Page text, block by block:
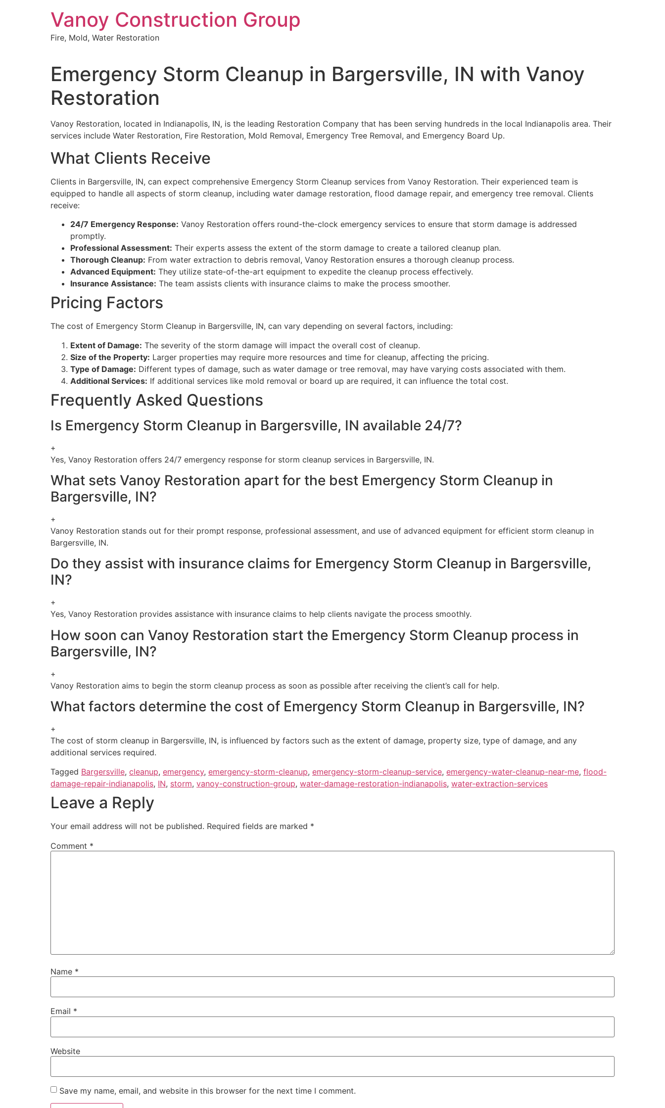
Vanoy Construction Group
Fire, Mold, Water Restoration
Emergency Storm Cleanup in Bargersville, IN with Vanoy
Restoration
Vanoy Restoration, located in Indianapolis, IN, is the leading Restoration Company that has been serving hundreds in the local Indianapolis area. Their
services include Water Restoration, Fire Restoration, Mold Removal, Emergency Tree Removal, and Emergency Board Up.
What Clients Receive
Clients in Bargersville, IN, can expect comprehensive Emergency Storm Cleanup services from Vanoy Restoration. Their experienced team is
equipped to handle all aspects of storm cleanup, including water damage restoration, flood damage repair, and emergency tree removal. Clients
receive:
24/7 Emergency Response: Vanoy Restoration offers round-the-clock emergency services to ensure that storm damage is addressed
promptly.
Professional Assessment: Their experts assess the extent of the storm damage to create a tailored cleanup plan.
Thorough Cleanup: From water extraction to debris removal, Vanoy Restoration ensures a thorough cleanup process.
Advanced Equipment: They utilize state-of-the-art equipment to expedite the cleanup process effectively.
Insurance Assistance: The team assists clients with insurance claims to make the process smoother.
Pricing Factors
The cost of Emergency Storm Cleanup in Bargersville, IN, can vary depending on several factors, including:
Extent of Damage: The severity of the storm damage will impact the overall cost of cleanup.
Size of the Property: Larger properties may require more resources and time for cleanup, affecting the pricing.
Type of Damage: Different types of damage, such as water damage or tree removal, may have varying costs associated with them.
Additional Services: If additional services like mold removal or board up are required, it can influence the total cost.
Frequently Asked Questions
Is Emergency Storm Cleanup in Bargersville, IN available 24/7?
+
Yes, Vanoy Restoration offers 24/7 emergency response for storm cleanup services in Bargersville, IN.
What sets Vanoy Restoration apart for the best Emergency Storm Cleanup in
Bargersville, IN?
+
Vanoy Restoration stands out for their prompt response, professional assessment, and use of advanced equipment for efficient storm cleanup in
Bargersville, IN.
Do they assist with insurance claims for Emergency Storm Cleanup in Bargersville,
IN?
+
Yes, Vanoy Restoration provides assistance with insurance claims to help clients navigate the process smoothly.
How soon can Vanoy Restoration start the Emergency Storm Cleanup process in
Bargersville, IN?
+
Vanoy Restoration aims to begin the storm cleanup process as soon as possible after receiving the client’s call for help.
What factors determine the cost of Emergency Storm Cleanup in Bargersville, IN?
+
The cost of storm cleanup in Bargersville, IN, is influenced by factors such as the extent of damage, property size, type of damage, and any
additional services required.
Tagged Bargersville, cleanup, emergency, emergency-storm-cleanup, emergency-storm-cleanup-service, emergency-water-cleanup-near-me, flood-
damage-repair-indianapolis, IN, storm, vanoy-construction-group, water-damage-restoration-indianapolis, water-extraction-services
Leave a Reply
Your email address will not be published. Required fields are marked *
Comment *
Name *
Email *
Website
Save my name, email, and website in this browser for the next time I comment.